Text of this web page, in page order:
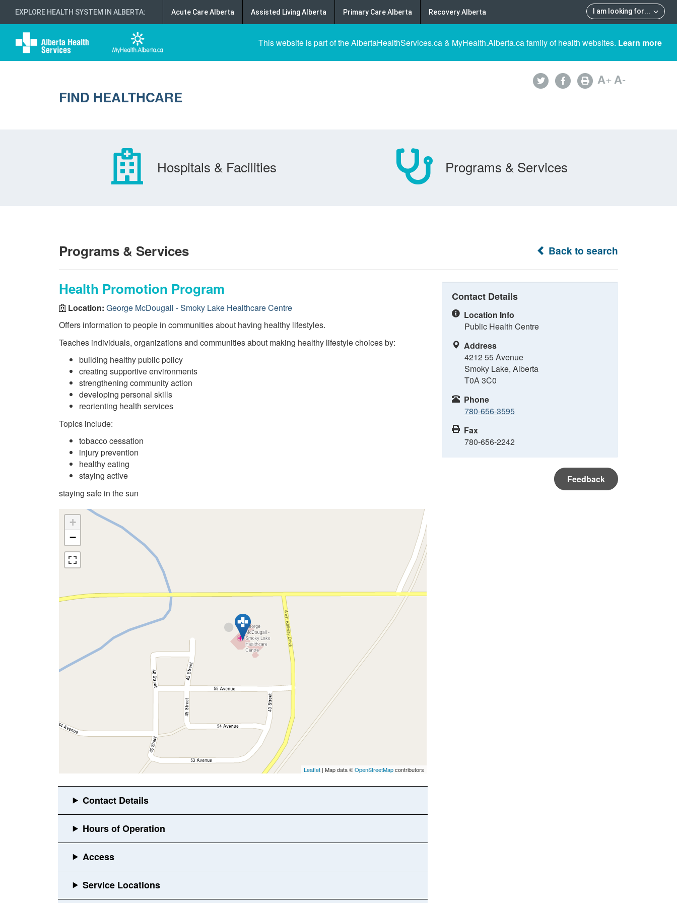
EXPLORE HEALTH SYSTEM IN ALBERTA: I am looking for...
Acute Care Alberta Assisted Living Alberta Primary Care Alberta Recovery Alberta
This website is part of the AlbertaHealthServices.ca & MyHealth.Alberta.ca family of health websites. Learn more
FIND HEALTHCARE
A+A-
Hospitals & Facilities Programs & Services
Back to search
Programs & Services
Health Promotion Program
Location: George McDougall - Smoky Lake Healthcare Centre
Offers information to people in communities about having healthy lifestyles.
Teaches individuals, organizations and communities about making healthy lifestyle choices by:
building healthy public policy
creating supportive environments
strengthening community action
developing personal skills
reorienting health services
Topics include:
tobacco cessation
injury prevention
healthy eating
staying active
staying safe in the sun
+
−
Leaflet | Map data ©OpenStreetMapcontributors
Contact Details
Location Info
Public Health Centre
Address
4212 55 Avenue
Smoky Lake, Alberta
T0A 3C0
Phone
780-656-3595
Fax
780-656-2242
Feedback